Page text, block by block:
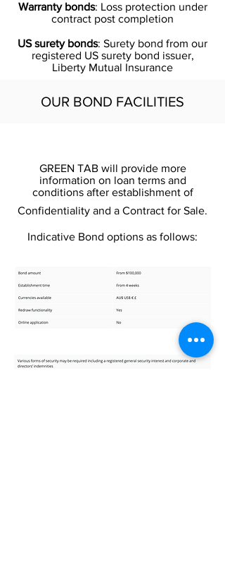
Warranty bonds: Loss protection under
contract post completion
US surety bonds: Surety bond from our
registered US surety bond issuer,
Liberty Mutual Insurance
OUR BOND FACILITIES
GREEN TAB will provide more
information on loan terms and
conditions after establishment of
Confidentiality and a Contract for Sale.
Indicative Bond options as follows: